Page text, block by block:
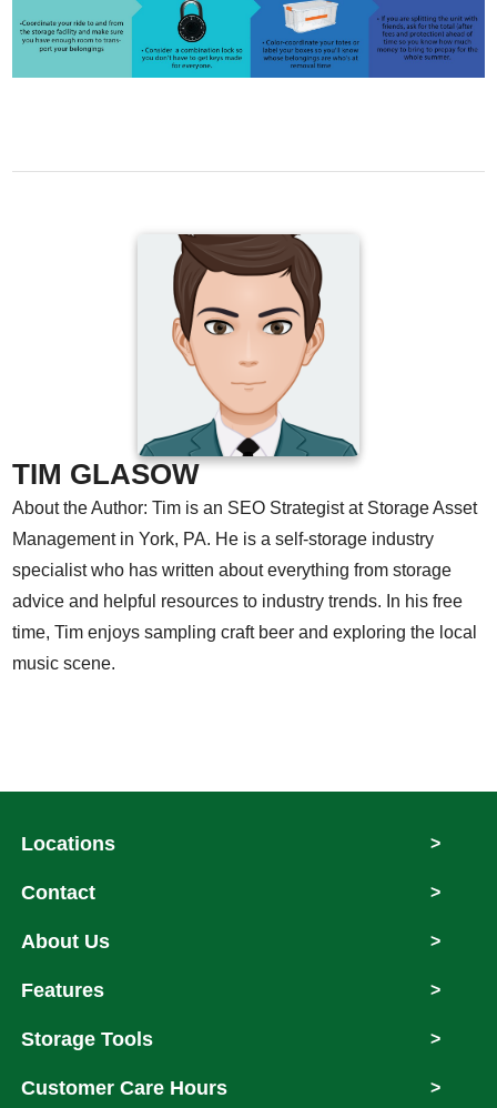
TIM GLASOW
About the Author: Tim is an SEO Strategist at Storage Asset
Management in York, PA. He is a self-storage industry
specialist who has written about everything from storage
advice and helpful resources to industry trends. In his free
time, Tim enjoys sampling craft beer and exploring the local
music scene.
Locations >
Contact >
About Us >
Features >
Storage Tools >
Customer Care Hours >